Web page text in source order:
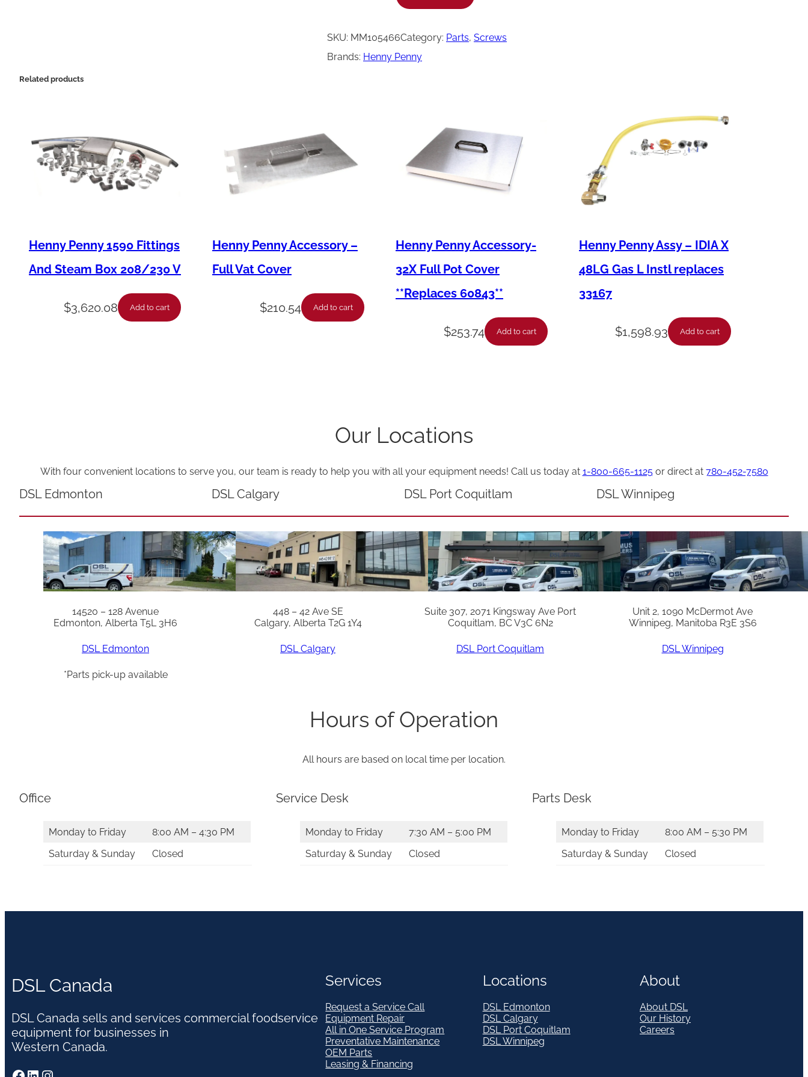
y
e
a
u
a
n
t
i
y
SKU: MM105466Category: Parts, Screws
Brands: Henny Penny
Related products
Henny Penny 1590 Fittings
And Steam Box 208/230 V
$3,620.08 Add to cart
Henny Penny Accessory –
Full Vat Cover
$210.54 Add to cart
Henny Penny Accessory-
32X Full Pot Cover
**Replaces 60843**
$253.74 Add to cart
Henny Penny Assy – IDIA X
48LG Gas L Instl replaces
33167
$1,598.93 Add to cart
Our Locations
With four convenient locations to serve you, our team is ready to help you with all your equipment needs! Call us today at 1-800-665-1125or direct at 780-452-7580
DSL Edmonton
14520 – 128 Avenue
Edmonton, Alberta T5L 3H6
DSL Edmonton
*Parts pick-up available
DSL Calgary
448 – 42 Ave SE
Calgary, Alberta T2G 1Y4
DSL Calgary
DSL Port Coquitlam
Suite 307, 2071 Kingsway Ave Port
Coquitlam, BC V3C 6N2
DSL Port Coquitlam
DSL Winnipeg
Unit 2, 1090 McDermot Ave
Winnipeg, Manitoba R3E 3S6
DSL Winnipeg
Hours of Operation
All hours are based on local time per location.
Office
Monday to Friday
8:00 AM – 4:30 PM
Saturday & Sunday
Closed
Service Desk
Monday to Friday
7:30 AM – 5:00 PM
Saturday & Sunday
Closed
Parts Desk
Monday to Friday
8:00 AM – 5:30 PM
Saturday & Sunday
Closed
DSL Canada
DSL Canada sells and services commercial foodservice
equipment for businesses in
Western Canada.
Services
Request a Service Call
Equipment Repair
All in One Service Program
Preventative Maintenance
OEM Parts
Leasing & Financing
Locations
DSL Edmonton
DSL Calgary
DSL Port Coquitlam
DSL Winnipeg
About
About DSL
Our History
Careers